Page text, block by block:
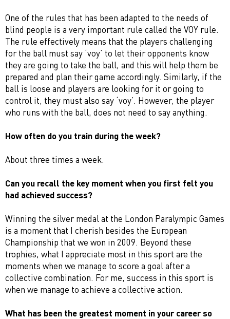
One of the rules that has been adapted to the needs of
blind people is a very important rule called the VOY rule.
The rule effectively means that the players challenging
for the ball must say ‘voy’ to let their opponents know
they are going to take the ball, and this will help them be
prepared and plan their game accordingly. Similarly, if the
ball is loose and players are looking for it or going to
control it, they must also say ‘voy’. However, the player
who runs with the ball, does not need to say anything.
How often do you train during the week?
About three times a week.
Can you recall the key moment when you first felt you
had achieved success?
Winning the silver medal at the London Paralympic Games
is a moment that I cherish besides the European
Championship that we won in 2009. Beyond these
trophies, what I appreciate most in this sport are the
moments when we manage to score a goal after a
collective combination. For me, success in this sport is
when we manage to achieve a collective action.
What has been the greatest moment in your career so